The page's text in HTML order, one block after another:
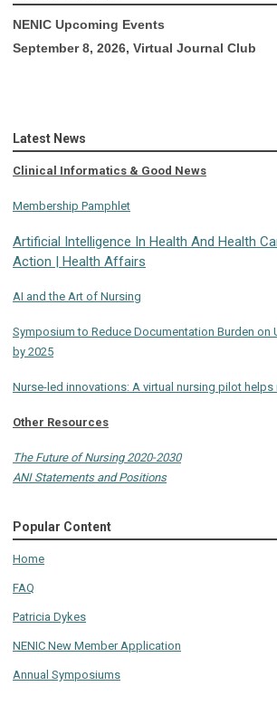
NENIC Upcoming Events
September 8, 2026, Virtual Journal Club
Latest News
Clinical Informatics & Good News
Membership Pamphlet
Artificial Intelligence In Health And Health
Action | Health Affairs
AI and the Art of Nursing
Symposium to Reduce Documentation Burden on
by 2025
Nurse-led innovations: A virtual nursing pilot helps
Other Resources
The Future of Nursing 2020-2030
ANI Statements and Positions
Popular Content
Home
FAQ
Patricia Dykes
NENIC New Member Application
Annual Symposiums